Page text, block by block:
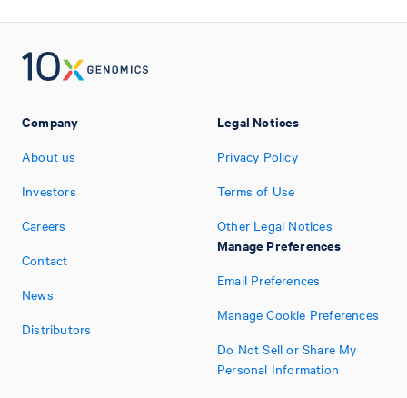
Company
About us
Investors
Careers
Contact
News
Distributors
Legal Notices
Privacy Policy
Terms of Use
Other Legal Notices
Manage Preferences
Email Preferences
Manage Cookie Preferences
Do Not Sell or Share My
Personal Information